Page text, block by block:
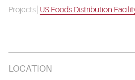
Projects US Foods Distribution
LOCATION